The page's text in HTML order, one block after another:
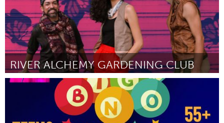
RIVER ALCHEMY GARDENING CLUB
San Antonio, TX
ըստ Stephan Gaeth August 2025